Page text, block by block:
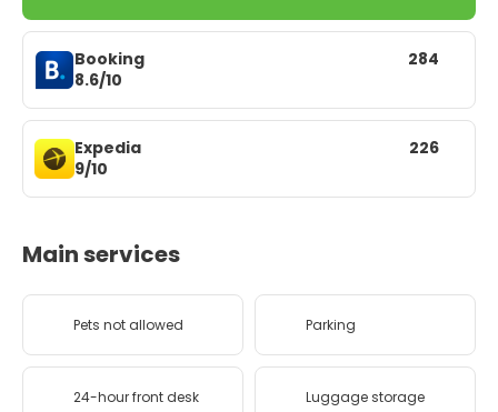
Booking
8.6/10
284
Expedia
9/10
226
Main services
Pets not allowed Parking
24-hour front desk Luggage storage